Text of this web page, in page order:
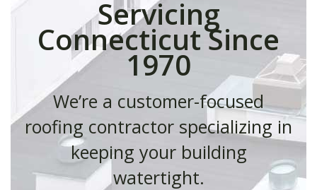
Servicing
Connecticut Since
1970
We’re a customer-focused
roofing contractor specializing in
keeping your building
watertight.